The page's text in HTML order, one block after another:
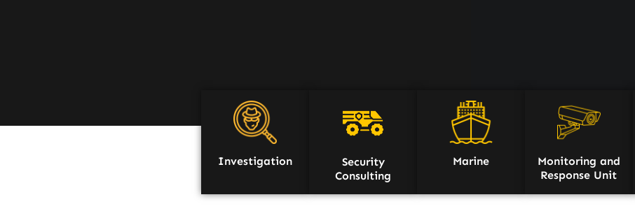
Investigation
Security
Consulting
Marine
Monitoring and
Response Unit